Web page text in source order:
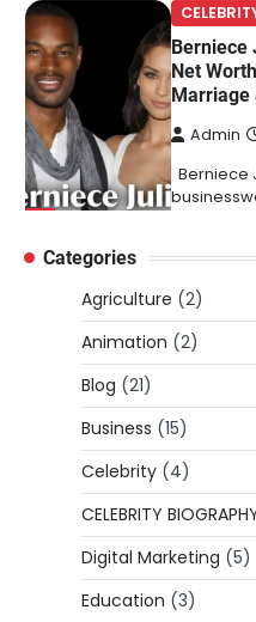
Berniece
Net
Marriage
Admin
Berniece
BLOG
Tex9 Net
Hosting,
Legit?
The digital
cloud
and…
Lori
Behind
Admin
Categories
Agriculture (2)
Animation (2)
Blog (21)
Business (15)
Celebrity (4)
CELEBRITY
Digital Marketing (5)
Education (3)